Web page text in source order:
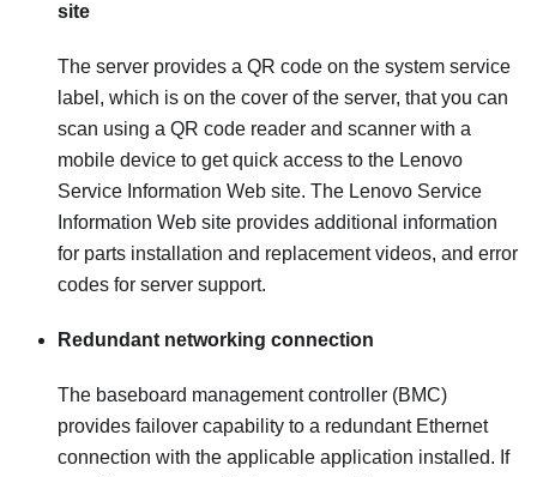
site
The server provides a QR code on the system service
label, which is on the cover of the server, that you can
scan using a QR code reader and scanner with a
mobile device to get quick access to the Lenovo
Service Information Web site. The Lenovo Service
Information Web site provides additional information
for parts installation and replacement videos, and error
codes for server support.
Redundant networking connection
The baseboard management controller (BMC)
provides failover capability to a redundant Ethernet
connection with the applicable application installed. If